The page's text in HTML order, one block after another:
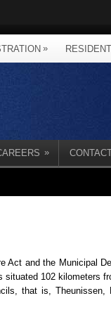
»
»
Act and the Municipal
102 kilometers
that is, Theunissen,